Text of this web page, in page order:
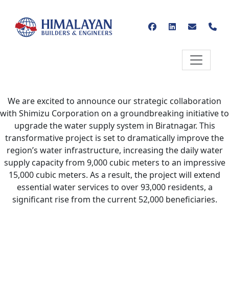
We are excited to announce our strategic collaboration
with Shimizu Corporation on a groundbreaking initiative to
upgrade the water supply system in Biratnagar. This
transformative project is set to dramatically improve the
region’s water infrastructure, increasing the daily water
supply capacity from 9,000 cubic meters to an impressive
15,000 cubic meters. As a result, the project will extend
essential water services to over 93,000 residents, a
significant rise from the current 52,000 beneficiaries.